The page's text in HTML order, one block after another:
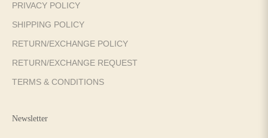
PRIVACY POLICY
SHIPPING POLICY
RETURN/EXCHANGE POLICY
RETURN/EXCHANGE REQUEST
TERMS & CONDITIONS
Newsletter